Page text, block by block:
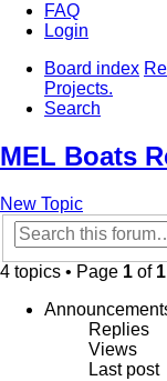
FAQ
Login
Board index
Projects.
Search
MEL Boats
New Topic
4 topics • Page 1 of 1
Replies
Views
Last post